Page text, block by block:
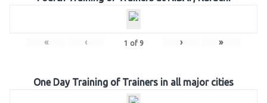
« ‹ 1 of 9 › »
One Day Training of Trainers in all major cities